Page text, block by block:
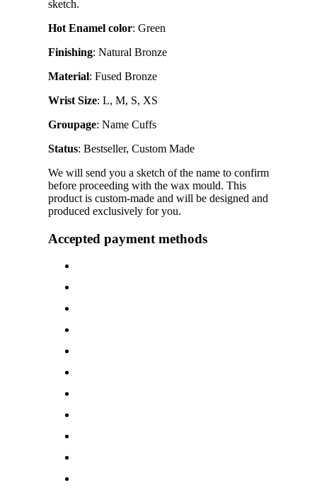
sketch.
Hot Enamel color: Green
Finishing: Natural Bronze
Material: Fused Bronze
Wrist Size: L, M, S, XS
Groupage: Name Cuffs
Status: Bestseller, Custom Made
We will send you a sketch of the name to confirm
before proceeding with the wax mould. This
product is custom-made and will be designed and
produced exclusively for you.
Accepted payment methods